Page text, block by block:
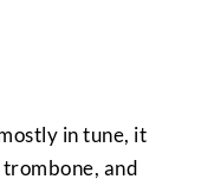
in tune, it
and